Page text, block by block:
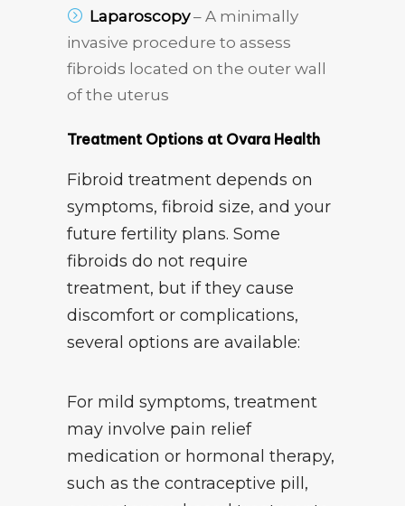
Laparoscopy– A minimally
invasive procedure to assess
fibroids located on the outer wall
of the uterus
Treatment Options at Ovara Health
Fibroid treatment depends on
symptoms, fibroid size, and your
future fertility plans. Some
fibroids do not require
treatment, but if they cause
discomfort or complications,
several options are available:
For mild symptoms, treatment
may involve pain relief
medication or hormonal therapy,
such as the contraceptive pill,